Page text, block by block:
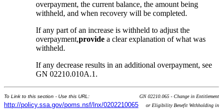
overpayment, the current balance, the amount being
withheld, and when recovery will be completed.
If any part of an increase is withheld to adjust the
overpayment,providea clear explanation of what was
withheld.
If any decrease results in an additional overpayment, see
GN 02210.010A.1.
To Link to this section - Use this URL:
http://policy.ssa.gov/poms.nsf/lnx/0202210065
GN 02210.065 - Change in Entitlement
or Eligibility Benefit Withholding in